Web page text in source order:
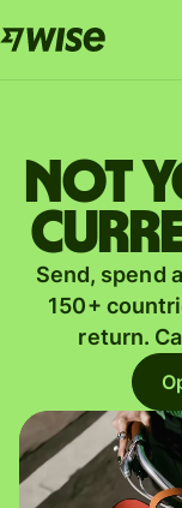
Not
Send, spend
150+
return.